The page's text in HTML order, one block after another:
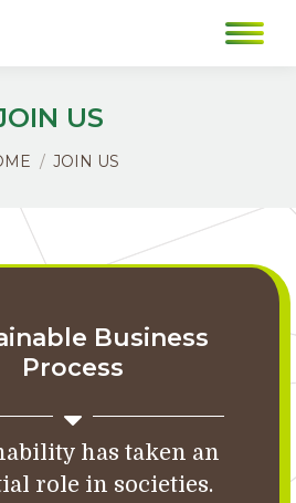
US
are here:
JOIN US
Business
Process
has taken an
role in societies.